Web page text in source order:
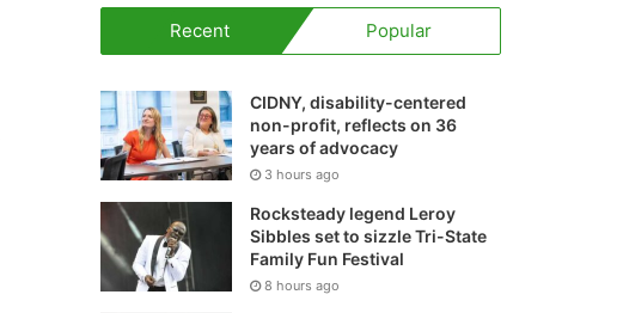
Recent Popular
CIDNY, disability-centered
non-profit, reflects on 36
years of advocacy
3 hours ago
Rocksteady legend Leroy
Sibbles set to sizzle Tri-State
Family Fun Festival
8 hours ago